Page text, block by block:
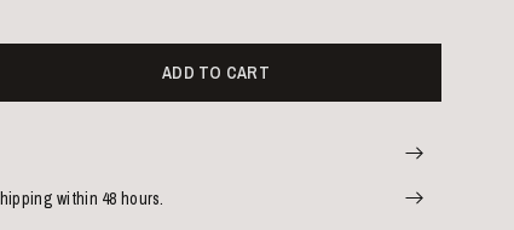
ADD TO CART
within 48 hours.